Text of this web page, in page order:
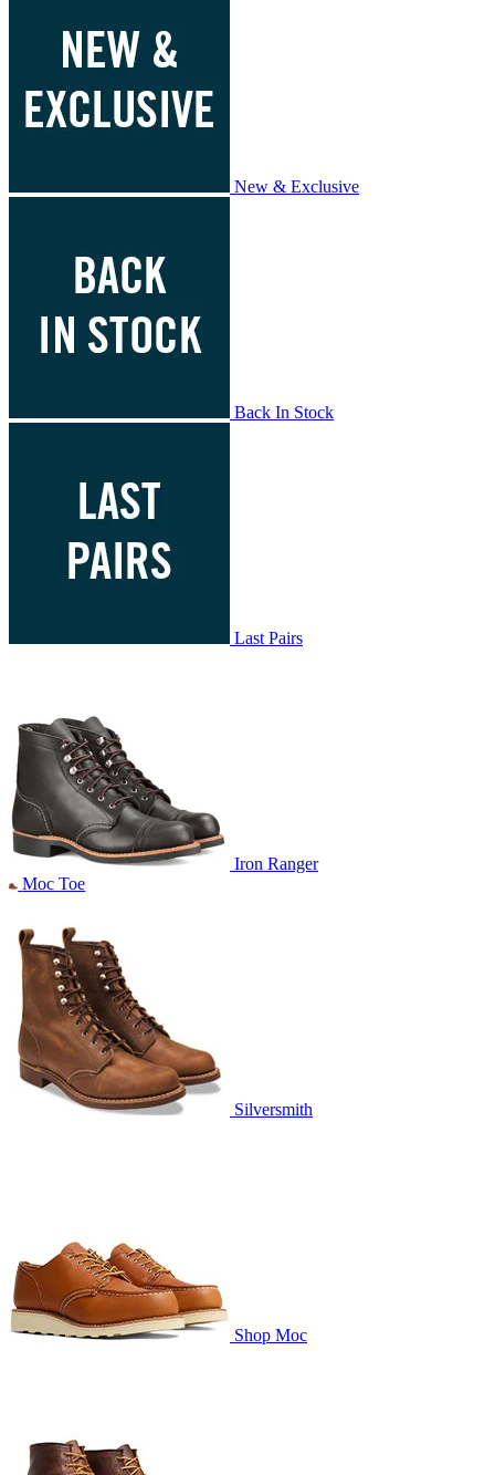
New & Exclusive
Back In Stock
Last Pairs
Iron Ranger
Moc Toe
Silversmith
Shop Moc